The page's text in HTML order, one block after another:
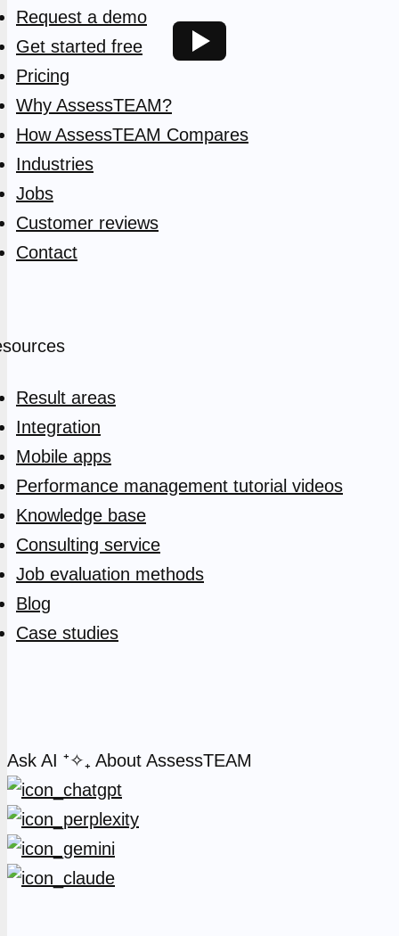
Request a demo
Get started free
Pricing
Why AssessTEAM?
How AssessTEAM Compares
Industries
Jobs
Customer reviews
Contact
Result areas
Integration
Mobile apps
Performance management tutorial videos
Knowledge base
Consulting service
Job evaluation methods
Blog
Case studies
Ask AI ⁺✧₊ About AssessTEAM